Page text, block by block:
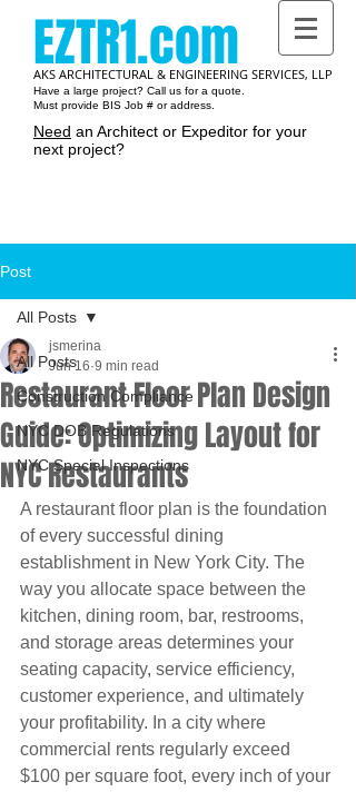
EZTR1.com
AKS ARCHITECTURAL & ENGINEERING SERVICES, LLP
Have a large project? Call us for a quote.
Must provide BIS Job # or address.
Need an Architect or Expeditor for your
next project?
Post
All Posts
Construction Compliance
NYC DOB Regulations
NYC Special Inspections
All Posts
Restaurant Floor Plan Design
Guide: Optimizing Layout for
NYC Restaurants
jsmerina
Jun 16 9 min read
A restaurant floor plan is the foundation
of every successful dining
establishment in New York City. The
way you allocate space between the
kitchen, dining room, bar, restrooms,
and storage areas determines your
seating capacity, service efficiency,
customer experience, and ultimately
your profitability. In a city where
commercial rents regularly exceed
$100 per square foot, every inch of your